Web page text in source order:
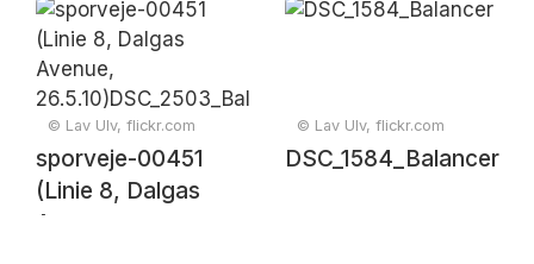
© Lav Ulv, flickr.com
sporveje-00451
(Linie 8, Dalgas
Avenue,
© Lav Ulv, flickr.com
DSC_1584_Balancer